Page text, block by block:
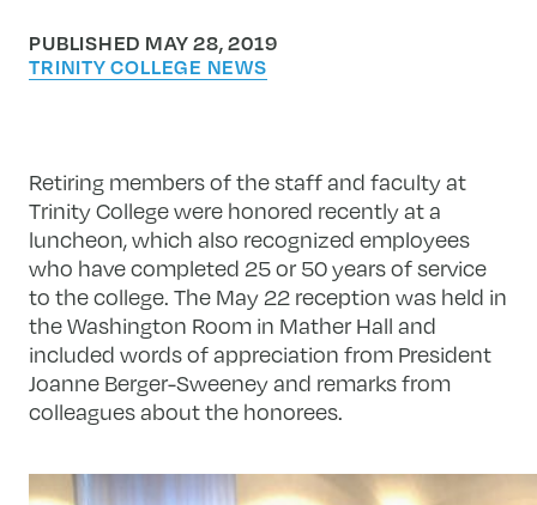
PUBLISHED MAY 28, 2019
TRINITY COLLEGE NEWS
Retiring members of the staff and faculty at
Trinity College were honored recently at a
luncheon, which also recognized employees
who have completed 25 or 50 years of service
to the college. The May 22 reception was held in
the Washington Room in Mather Hall and
included words of appreciation from President
Joanne Berger-Sweeney and remarks from
colleagues about the honorees.